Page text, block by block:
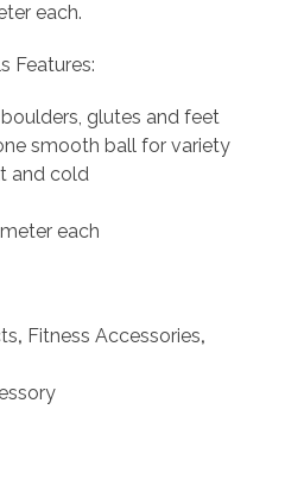
each.
Features:
glutes and feet
smooth ball for variety
and cold
each
, Fitness Accessories,